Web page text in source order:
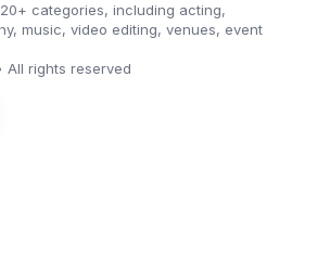
categories, including acting,
music, video editing, venues, event
rights reserved